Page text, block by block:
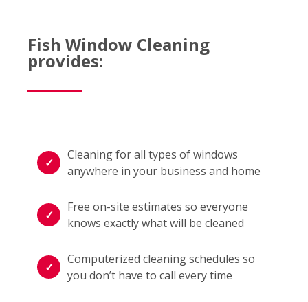
Fish Window Cleaning
provides:
Cleaning for all types of windows
anywhere in your business and home
Free on-site estimates so everyone
knows exactly what will be cleaned
Computerized cleaning schedules so
you don’t have to call every time